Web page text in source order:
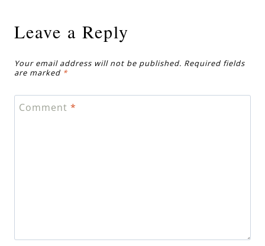
Leave a Reply
Your email address will not be published. Required fields
are marked *
Comment *